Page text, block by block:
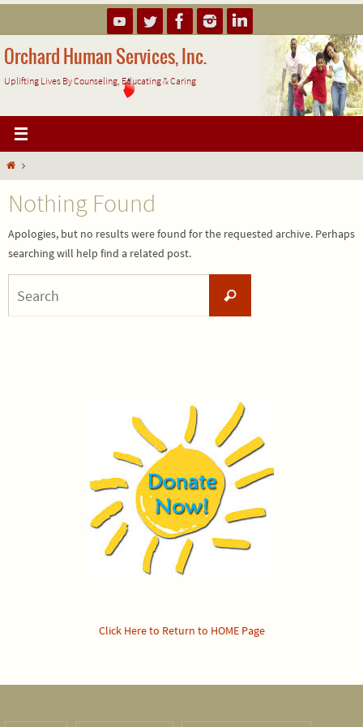
to
content
Orchard Human Services, Inc.
Uplifting Lives By Counseling, Educating & Caring
Home
Nothing Found
Apologies, but no results were found for the requested archive. Perhaps
searching will help find a related post.
Search
Click Here to Return to HOME Page